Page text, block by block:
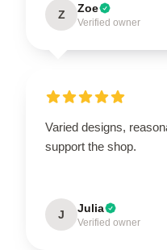
Z Zoe
Verified owner
Varied designs,
support the shop.
J Julia
Verified owner